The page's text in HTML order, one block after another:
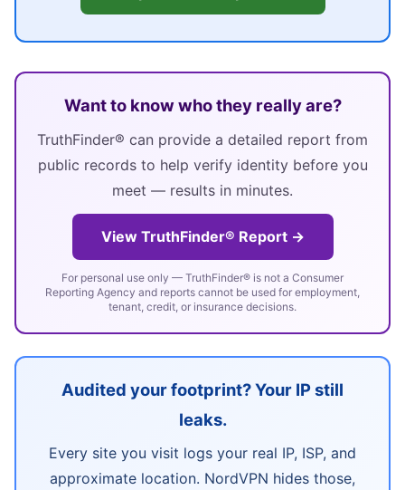
Want to know who they really are?
TruthFinder® can provide a detailed report from
public records to help verify identity before you
meet — results in minutes.
View TruthFinder® Report →
For personal use only — TruthFinder® is not a Consumer
Reporting Agency and reports cannot be used for employment,
tenant, credit, or insurance decisions.
Audited your footprint? Your IP still
leaks.
Every site you visit logs your real IP, ISP, and
approximate location. NordVPN hides those,